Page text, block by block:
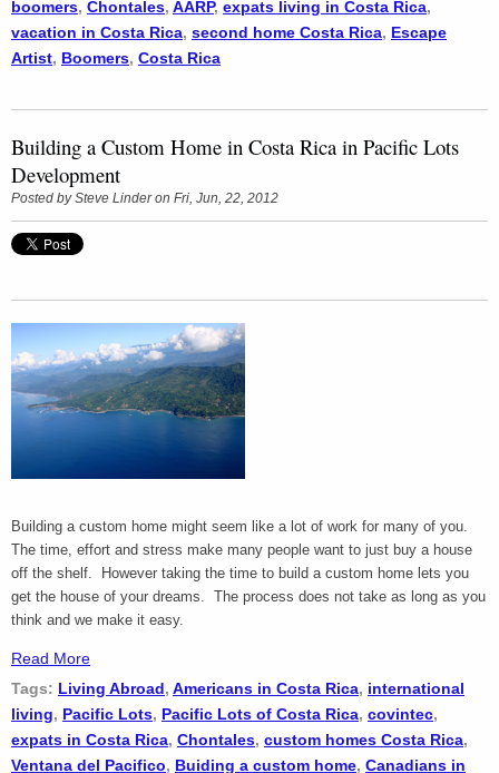
boomers, Chontales, AARP, expats living in Costa Rica,
vacation in Costa Rica, second home Costa Rica, Escape
Artist, Boomers, Costa Rica
Building a Custom Home in Costa Rica in Pacific Lots
Development
Posted bySteve Linderon Fri, Jun, 22, 2012
Building a custom home might seem like a lot of work for many of you.
The time, effort and stress make many people want to just buy a house
off the shelf. However taking the time to build a custom home lets you
get the house of your dreams. The process does not take as long as you
think and we make it easy.
Read More
Tags: Living Abroad, Americans in Costa Rica, international
living, Pacific Lots, Pacific Lots of Costa Rica, covintec,
expats in Costa Rica, Chontales, custom homes Costa Rica,
Ventana del Pacifico, Buiding a custom home, Canadians in